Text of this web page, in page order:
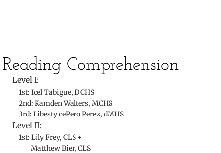
​Reading Comprehension
Level I:
1st: Icel Tabigue, DCHS
2nd: Kamden Walters, MCHS
3rd: Libesty cePero Perez, dMHS
Level II:
1st: Lily Frey, CLS +
Matthew Bier, CLS